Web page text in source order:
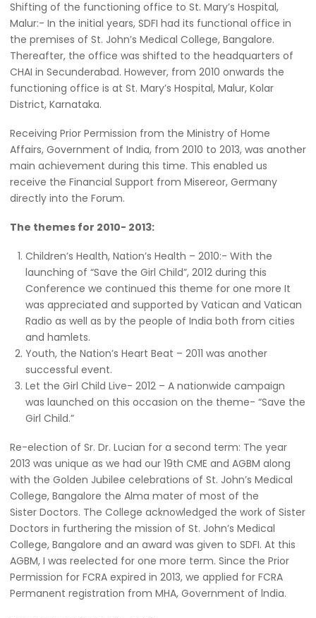
Shifting of the functioning office to St. Mary’s Hospital,
Malur:- In the initial years, SDFI had its functional office in
the premises of St. John’s Medical College, Bangalore.
Thereafter, the office was shifted to the headquarters of
CHAI in Secunderabad. However, from 2010 onwards the
functioning office is at St. Mary’s Hospital, Malur, Kolar
District, Karnataka.
Receiving Prior Permission from the Ministry of Home
Affairs, Government of India, from 2010 to 2013, was another
main achievement during this time. This enabled us
receive the Financial Support from Misereor, Germany
directly into the Forum.
The themes for 2010- 2013:
Children’s Health, Nation’s Health – 2010:- With the
launching of “Save the Girl Child”, 2012 during this
Conference we continued this theme for one more It
was appreciated and supported by Vatican and Vatican
Radio as well as by the people of India both from cities
and hamlets.
Youth, the Nation’s Heart Beat – 2011 was another
successful event.
Let the Girl Child Live- 2012 – A nationwide campaign
was launched on this occasion on the theme- “Save the
Girl Child.”
Re-election of Sr. Dr. Lucian for a second term: The year
2013 was unique as we had our 19th CME and AGBM along
with the Golden Jubilee celebrations of St. John’s Medical
College, Bangalore the Alma mater of most of the
Sister Doctors. The College acknowledged the work of Sister
Doctors in furthering the mission of St. John’s Medical
College, Bangalore and an award was given to SDFI. At this
AGBM, I was reelected for one more term. Since the Prior
Permission for FCRA expired in 2013, we applied for FCRA
Permanent registration from MHA, Government of lndia.